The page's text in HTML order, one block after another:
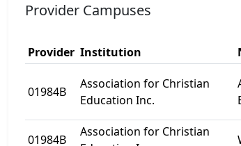
Provider Campuses
Provider Institution
01984B
Association for Christian
Education Inc.
01984B
Association for Christian